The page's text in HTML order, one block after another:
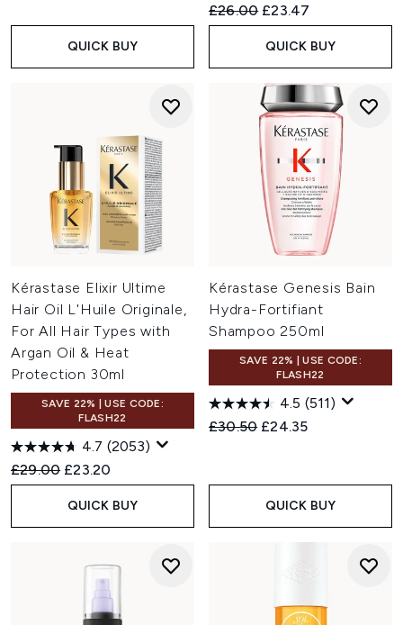
QUICK BUY
Recommended Retail Price:
£26.00 Current price:
£23.47
QUICK BUY
Kérastase Elixir Ultime
Hair Oil L'Huile Originale,
For All Hair Types with
Argan Oil & Heat
Protection 30ml
SAVE 22% | USE CODE:
FLASH22
4.7 (2053)
Recommended Retail Price:
£29.00 Current price:
£23.20
QUICK BUY
Kérastase Genesis Bain
Hydra-Fortifiant
Shampoo 250ml
SAVE 22% | USE CODE:
FLASH22
4.5 (511)
Recommended Retail Price:
£30.50 Current price:
£24.35
QUICK BUY